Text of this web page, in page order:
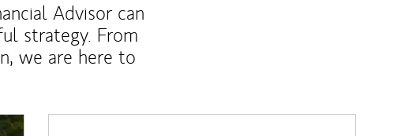
Advisor can
strategy. From
we are here to